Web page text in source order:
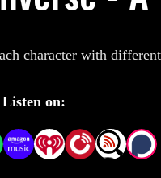
character with
Listen on: